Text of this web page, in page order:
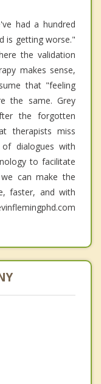
had a hundred
is getting worse."
the validation
makes sense,
that "feeling
the same. Grey
the forgotten
therapists miss
dialogues with
to facilitate
can make the
faster, and with